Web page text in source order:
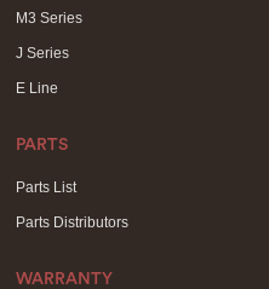
M3 Series
J Series
E Line
PARTS
Parts List
Parts Distributors
WARRANTY